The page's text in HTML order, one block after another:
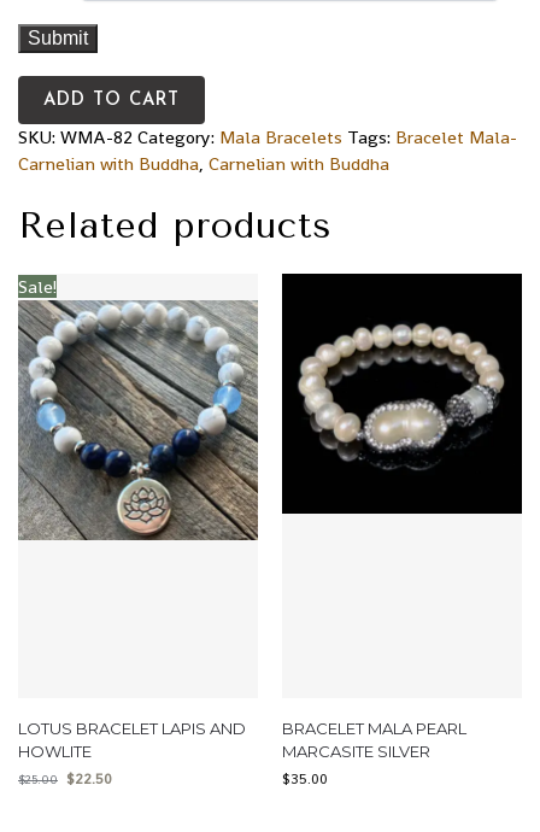
ADD TO CART
SKU: WMA-82 Category: Mala Bracelets Tags: Bracelet Mala-
Carnelian with Buddha, Carnelian with Buddha
Related products
Sale!
LOTUS BRACELET LAPIS AND
HOWLITE
$25.00 $22.50
BRACELET MALA PEARL
MARCASITE SILVER
$35.00